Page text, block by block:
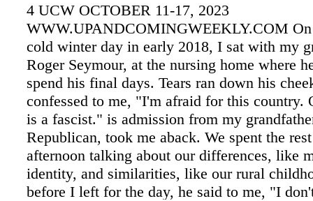
4 UCW OCTOBER 11-17, 2023
WWW.UPANDCOMINGWEEKLY.COM
cold winter day in early 2018, I sat with my
Roger Seymour, at the nursing home where
spend his final days. Tears ran down his
confessed to me, "I'm afraid for this country.
is a fascist." is admission from my
Republican, took me aback. We spent the
afternoon talking about our differences, like
identity, and similarities, like our rural
before I left for the day, he said to me, "I